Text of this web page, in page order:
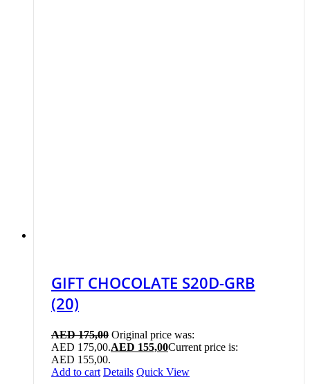
GIFT CHOCOLATE S20D-GRB
(20)
AED175,00 Original price was:
AED 175,00.AED 155,00Current price is:
AED 155,00.
Add to cart Details Quick View